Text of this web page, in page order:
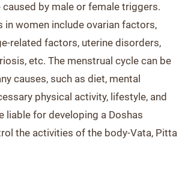
by male or female triggers.
in women include ovarian factors,
related factors, uterine disorders,
etc. The menstrual cycle can be
causes, such as diet, mental
physical activity, lifestyle, and
liable for developing a Doshas
the activities of the body-Vata, Pitta